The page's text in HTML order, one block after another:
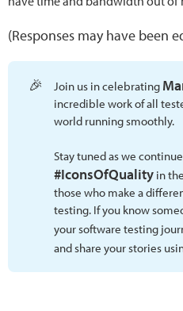
(Responses may have been
🎉 Join us in celebrating
incredible work of all
world running smoothly.
Stay tuned as we
#IconsOfQuality in
those who make a
testing. If you know
your software testing
and share your stories